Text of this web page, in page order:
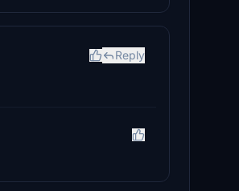
Reply